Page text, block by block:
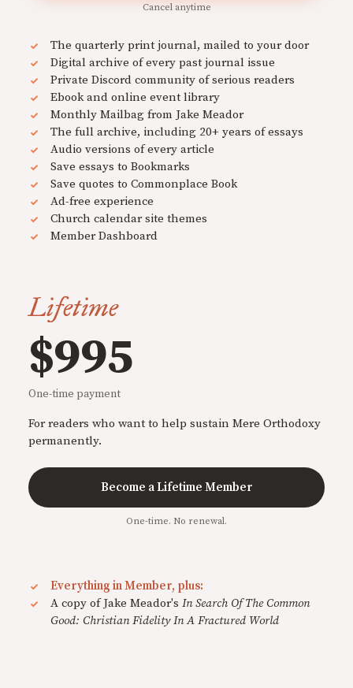
Cancel anytime
The quarterly print journal, mailed to your door
Digital archive of every past journal issue
Private Discord community of serious readers
Ebook and online event library
Monthly Mailbag from Jake Meador
The full archive, including 20+ years of essays
Audio versions of every article
Save essays to Bookmarks
Save quotes to Commonplace Book
Ad-free experience
Church calendar site themes
Member Dashboard
Lifetime
$995
One-time payment
For readers who want to help sustain Mere Orthodoxy
permanently.
Become a Lifetime Member
One-time. No renewal.
Everything in Member, plus:
A copy of Jake Meador's In Search Of The Common
Good: Christian Fidelity In A Fractured World